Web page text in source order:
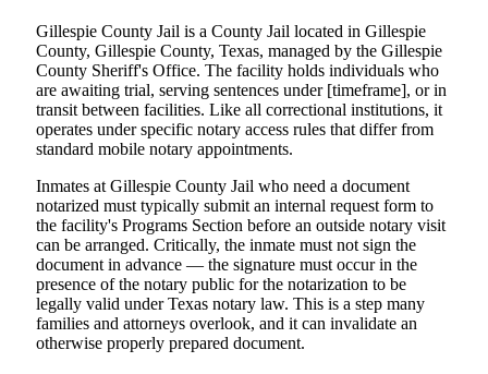
Gillespie County Jail is a County Jail located in Gillespie
County, Gillespie County, Texas, managed by the Gillespie
County Sheriff's Office. The facility holds individuals who
are awaiting trial, serving sentences under [timeframe], or in
transit between facilities. Like all correctional institutions, it
operates under specific notary access rules that differ from
standard mobile notary appointments.
Inmates at Gillespie County Jail who need a document
notarized must typically submit an internal request form to
the facility's Programs Section before an outside notary visit
can be arranged. Critically, the inmate must not sign the
document in advance — the signature must occur in the
presence of the notary public for the notarization to be
legally valid under Texas notary law. This is a step many
families and attorneys overlook, and it can invalidate an
otherwise properly prepared document.